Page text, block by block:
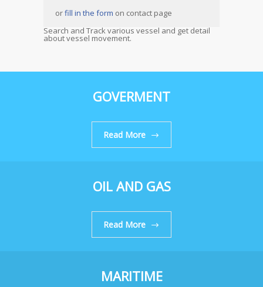
orfill in the form on contact page
Search and Track various vessel and get detail
about vessel movement.
GOVERMENT
Read More
OIL AND GAS
Read More
MARITIME